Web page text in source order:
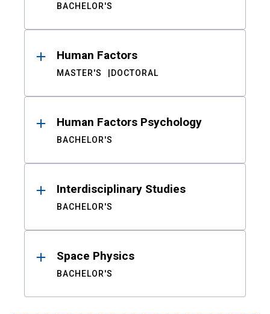
BACHELOR'S
Human Factors
MASTER'S DOCTORAL
Human Factors Psychology
BACHELOR'S
Interdisciplinary Studies
BACHELOR'S
Space Physics
BACHELOR'S